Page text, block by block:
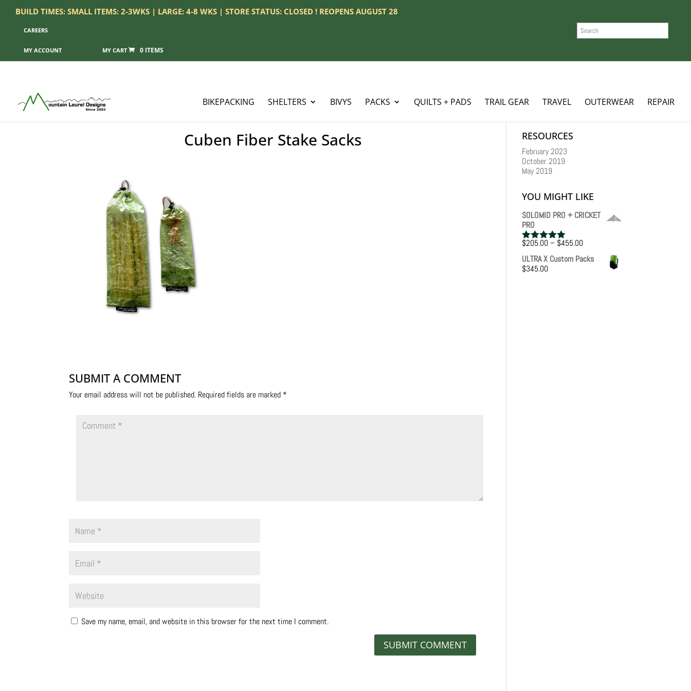
BUILD TIMES: SMALL ITEMS: 2-3WKS | LARGE: 4-8 WKS | STORE STATUS: CLOSED ! REOPENS AUGUST 28
CAREERS
MY ACCOUNT 0 ITEMS
BIKEPACKING SHELTERS BIVYS PACKS QUILTS + PADS TRAIL GEAR TRAVEL OUTERWEAR REPAIR
Cuben Fiber Stake Sacks
SUBMIT A COMMENT
Your email address will not be published. Required fields are marked *
Save my name, email, and website in this browser for the next time I comment.
RESOURCES
February 2023
October 2019
May 2019
YOU MIGHT LIKE
SOLOMID PRO + CRICKET
PRO
Rated5.00
out of 5
$205.00– $455.00Price
$205.00
ULTRA X Custom Packs
$345.00